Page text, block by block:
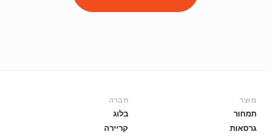
מוצר
תמחור
גרסאות
חברה
בלוג
קריירה